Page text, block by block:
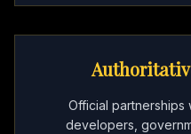
Official partnerships
developers,